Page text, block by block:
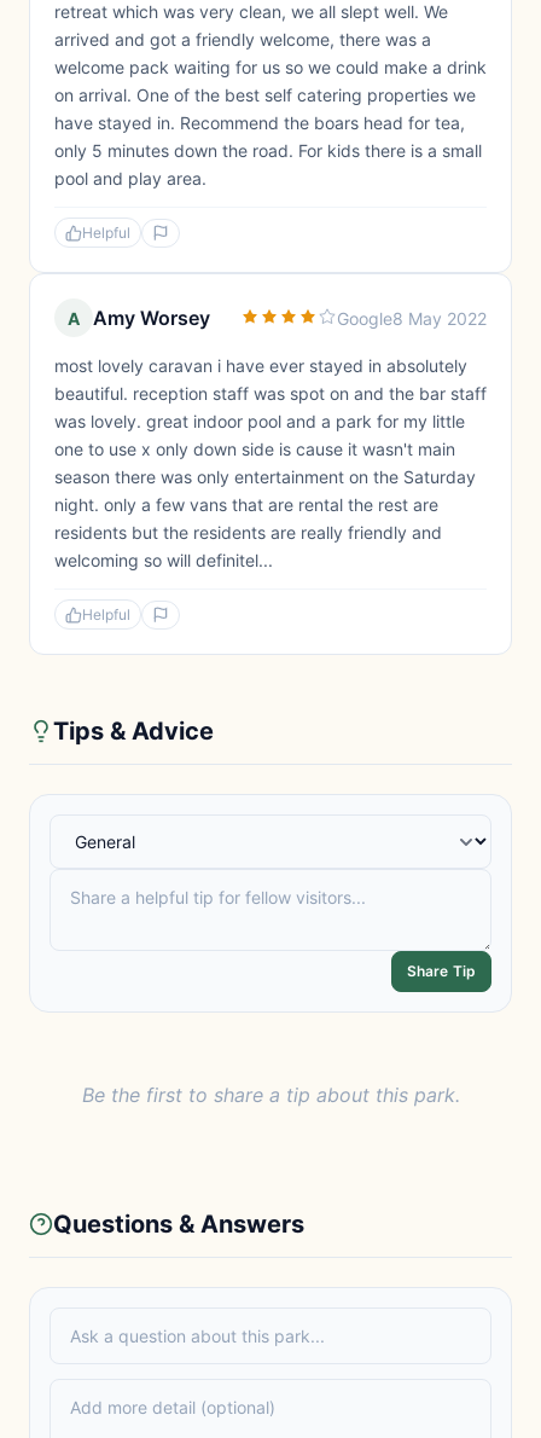
retreat which was very clean, we all slept well. We
arrived and got a friendly welcome, there was a
welcome pack waiting for us so we could make a drink
on arrival. One of the best self catering properties we
have stayed in. Recommend the boars head for tea,
only 5 minutes down the road. For kids there is a small
pool and play area.
Helpful
A Amy Worsey Google8 May 2022
most lovely caravan i have ever stayed in absolutely
beautiful. reception staff was spot on and the bar staff
was lovely. great indoor pool and a park for my little
one to use x only down side is cause it wasn't main
season there was only entertainment on the Saturday
night. only a few vans that are rental the rest are
residents but the residents are really friendly and
welcoming so will definitel...
Helpful
Tips & Advice
Share Tip
Be the first to share a tip about this park.
Questions & Answers